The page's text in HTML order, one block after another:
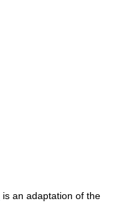
is an adaptation of the